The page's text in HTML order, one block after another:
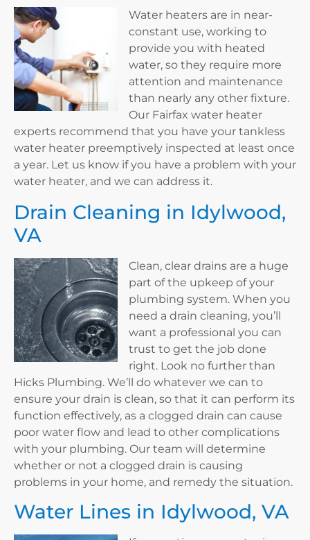
Water heaters are in near-
constant use, working to
provide you with heated
water, so they require more
attention and maintenance
than nearly any other fixture.
Our Fairfax water heater
experts recommend that you have your tankless
water heater preemptively inspected at least once
a year. Let us know if you have a problem with your
water heater, and we can address it.
Drain Cleaning in Idylwood,
VA
Clean, clear drains are a huge
part of the upkeep of your
plumbing system. When you
need a drain cleaning, you’ll
want a professional you can
trust to get the job done
right. Look no further than
Hicks Plumbing. We’ll do whatever we can to
ensure your drain is clean, so that it can perform its
function effectively, as a clogged drain can cause
poor water flow and lead to other complications
with your plumbing. Our team will determine
whether or not a clogged drain is causing
problems in your home, and remedy the situation.
Water Lines in Idylwood, VA